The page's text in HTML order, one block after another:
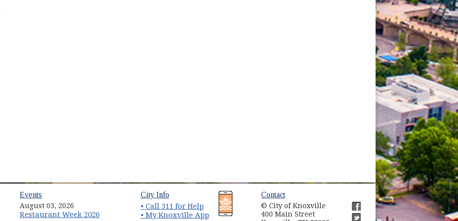
Events
August 03, 2026
Restaurant Week 2026
(opens in new window)
City Info(opens in new window)
• Call 311 for Help
• My Knoxville App(opens in new window)
Contact
© City of Knoxville
400 Main Street
(opens in new window)